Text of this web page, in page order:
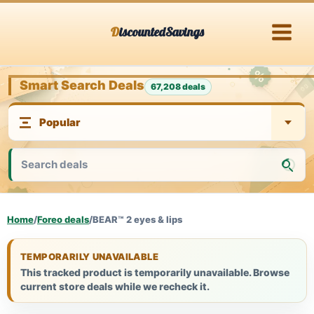
DiscountedSavings
Smart Search Deals 67,208 deals
Home/Foreo deals/BEAR™ 2 eyes & lips
TEMPORARILY UNAVAILABLE
This tracked product is temporarily unavailable. Browse
current store deals while we recheck it.